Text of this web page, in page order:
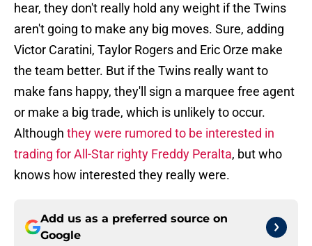
hear, they don't really hold any weight if the Twins
aren't going to make any big moves. Sure, adding
Victor Caratini, Taylor Rogers and Eric Orze make
the team better. But if the Twins really want to
make fans happy, they'll sign a marquee free agent
or make a big trade, which is unlikely to occur.
Although they were rumored to be interested in
trading for All-Star righty Freddy Peralta, but who
knows how interested they really were.
Add us as a preferred source on
Google